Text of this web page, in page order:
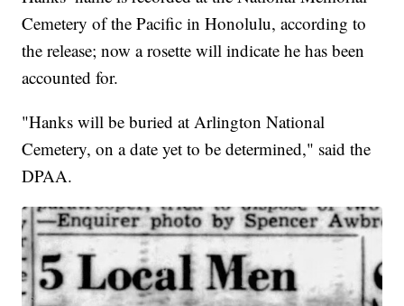
Cemetery of the Pacific in Honolulu, according to
the release; now a rosette will indicate he has been
accounted for.
"Hanks will be buried at Arlington National
Cemetery, on a date yet to be determined," said the
DPAA.